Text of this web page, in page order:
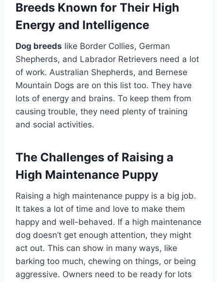
Breeds Known for Their High
Energy and Intelligence
Dog breeds like Border Collies, German
Shepherds, and Labrador Retrievers need a lot
of work. Australian Shepherds, and Bernese
Mountain Dogs are on this list too. They have
lots of energy and brains. To keep them from
causing trouble, they need plenty of training
and social activities.
The Challenges of Raising a
High Maintenance Puppy
Raising a high maintenance puppy is a big job.
It takes a lot of time and love to make them
happy and well-behaved. If a high maintenance
dog doesn’t get enough attention, they might
act out. This can show in many ways, like
barking too much, chewing on things, or being
aggressive. Owners need to be ready for lots